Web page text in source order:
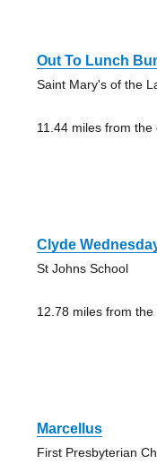
Out To Lunch
Saint Mary's of the
11.44 miles from
Clyde
St Johns School
12.78 miles from
Marcellus
First Presbyterian